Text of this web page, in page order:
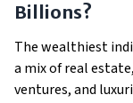
Billions?
The wealthiest
a mix of real
ventures, and